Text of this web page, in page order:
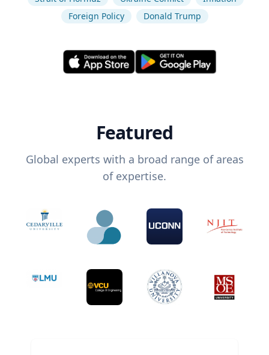
Foreign Policy
Donald Trump
Featured
Global experts with a broad range of areas
of expertise.